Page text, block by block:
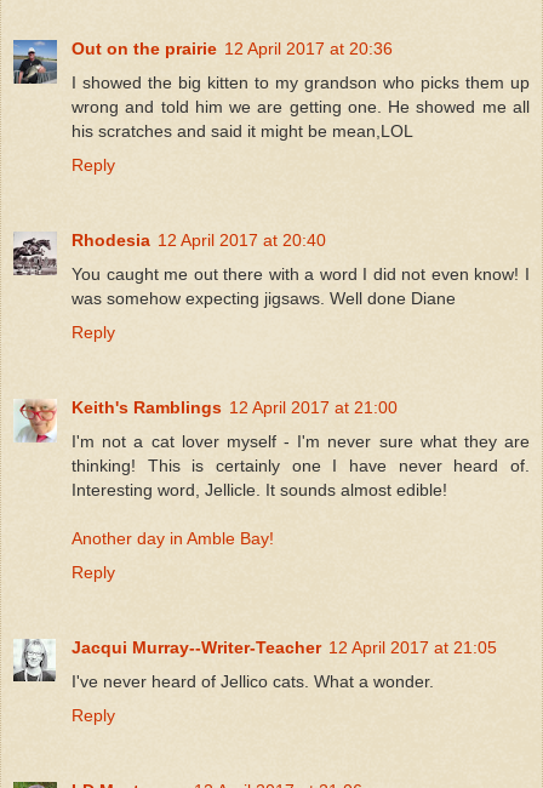
Out on the prairie 12 April 2017 at 20:36
I showed the big kitten to my grandson who picks them up
wrong and told him we are getting one. He showed me all
his scratches and said it might be mean,LOL
Reply
Rhodesia 12 April 2017 at 20:40
You caught me out there with a word I did not even know! I
was somehow expecting jigsaws. Well done Diane
Reply
Keith's Ramblings 12 April 2017 at 21:00
I'm not a cat lover myself - I'm never sure what they are
thinking! This is certainly one I have never heard of.
Interesting word, Jellicle. It sounds almost edible!
Another day in Amble Bay!
Reply
Jacqui Murray--Writer-Teacher 12 April 2017 at 21:05
I've never heard of Jellico cats. What a wonder.
Reply